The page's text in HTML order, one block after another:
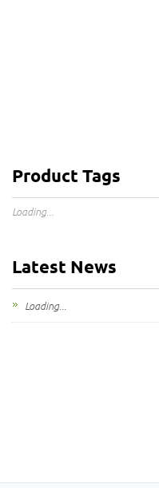
Product Tags
Loading...
Latest News
Loading...